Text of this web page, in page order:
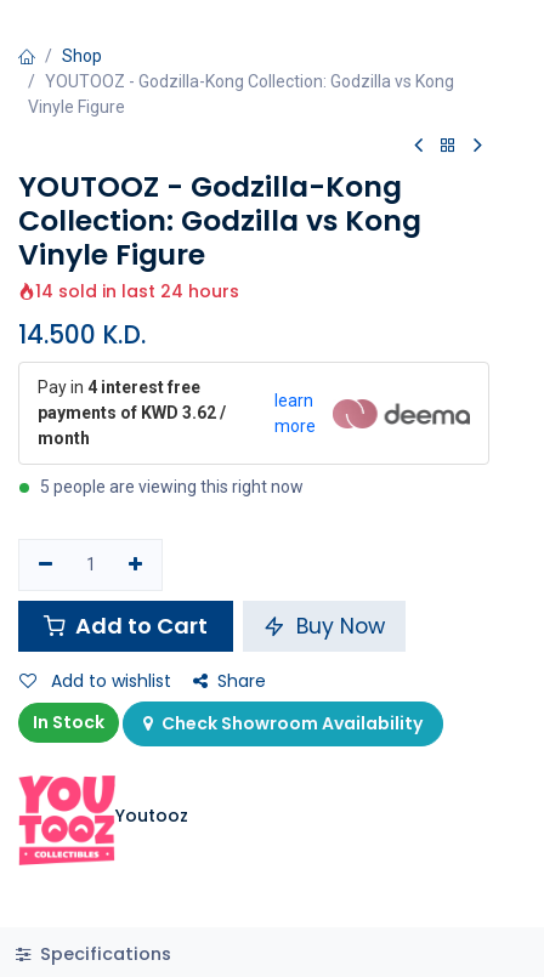
Shop
YOUTOOZ - Godzilla-Kong Collection: Godzilla vs Kong
Vinyle Figure
YOUTOOZ - Godzilla-Kong
Collection: Godzilla vs Kong
Vinyle Figure
14 sold in last 24 hours
14.500 K.D.
Pay in 4 interest free
payments of KWD 3.62 /
month
learn
more
5 people are viewing this right now
Add to Cart Buy Now
Add to wishlist
Share
In Stock
Check Showroom Availability
Youtooz
Specifications